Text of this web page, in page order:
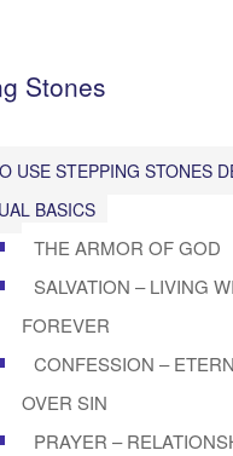
Stones
USE STEPPING STONES
BASICS
THE ARMOR OF GOD
SALVATION – LIVING
FOREVER
CONFESSION –
OVER SIN
PRAYER –